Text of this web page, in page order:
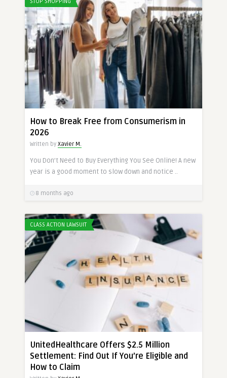
How to Break Free from Consumerism in
2026
Written by Xavier M.
You Don’t Need to Buy Everything You See Online! A new
year is a good moment to slow down and notice ..
8 months ago
CLASS ACTION LAWSUIT
UnitedHealthcare Offers $2.5 Million
Settlement: Find Out If You’re Eligible and
How to Claim